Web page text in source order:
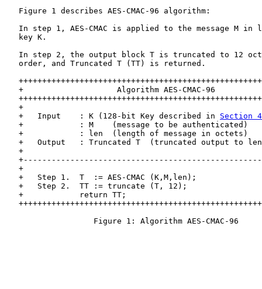
   Figure 1 describes AES-CMAC-96 algorithm:
In step 1, AES-CMAC is applied to the message M in
   key K.
In step 2, the output block T is truncated to 12
   order, and Truncated T (TT) is returned.
+                    Algorithm AES-CMAC-96
+
   +   Input    : K (128-bit Key described in
Section
+            : M    (message to be authenticated)
+            : len  (length of message in octets)
+   Output   : Truncated T  (truncated output to
+
+
+   Step 1.  T  := AES-CMAC (K,M,len);
+   Step 2.  TT := truncate (T, 12);
+            return TT;
                   Figure 1: Algorithm AES-CMAC-96